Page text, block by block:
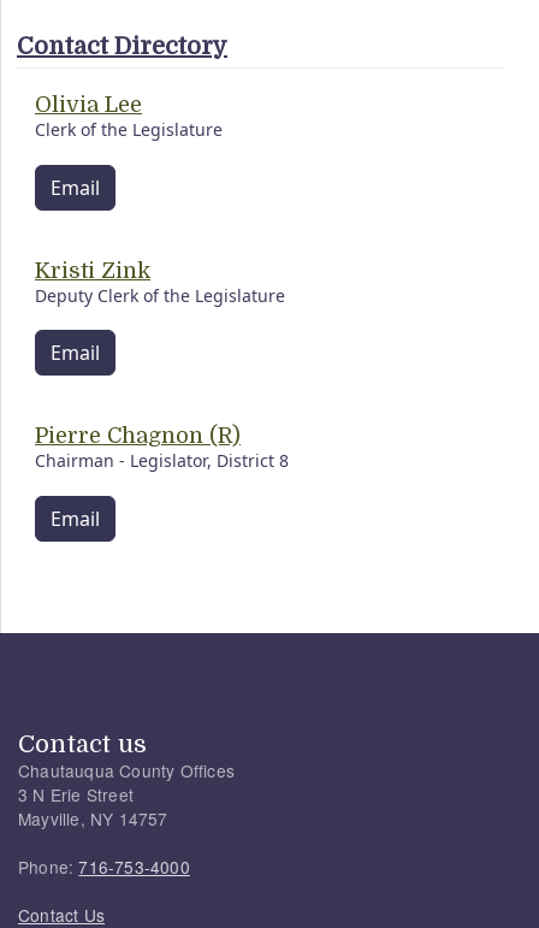
Contact Directory
Olivia Lee
Clerk of the Legislature
Email
Kristi Zink
Deputy Clerk of the Legislature
Email
Pierre Chagnon (R)
Chairman - Legislator, District 8
Email
Contact us
Chautauqua County Offices
3 N Erie Street
Mayville, NY 14757
Phone:716-753-4000
Contact Us